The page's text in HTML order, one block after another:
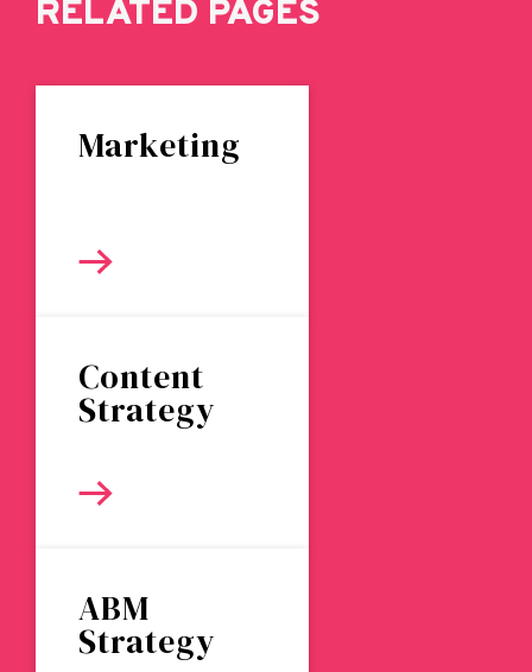
RELATED PAGES
Marketing
Content
Strategy
ABM
Strategy